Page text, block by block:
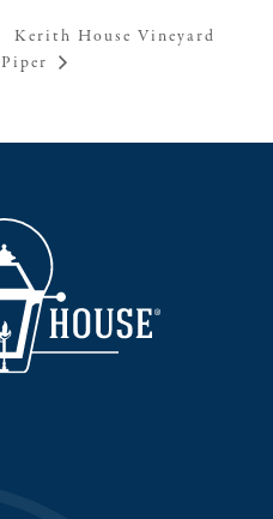
Kerith House Vineyard
Piper